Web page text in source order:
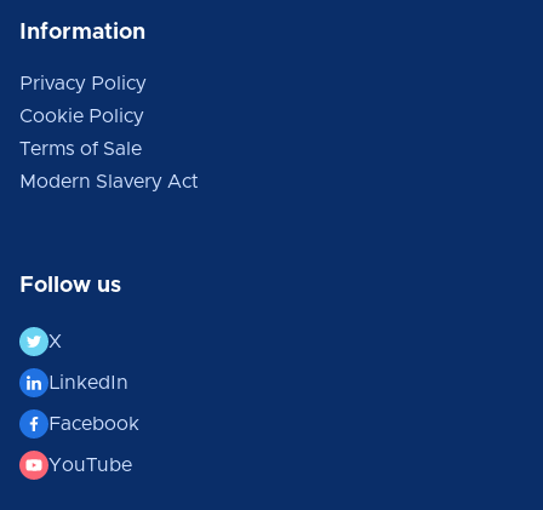
Information
Privacy Policy
Cookie Policy
Terms of Sale
Modern Slavery Act
Follow us
X
LinkedIn
Facebook
YouTube